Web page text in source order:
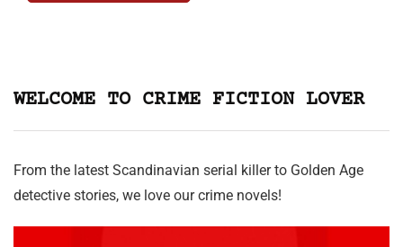
WELCOME TO CRIME FICTION LOVER
From the latest Scandinavian serial killer to Golden Age
detective stories, we love our crime novels!